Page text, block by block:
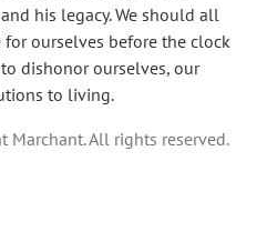
his legacy. We should all
ourselves before the clock
dishonor ourselves, our
to living.
Marchant. All rights reserved.